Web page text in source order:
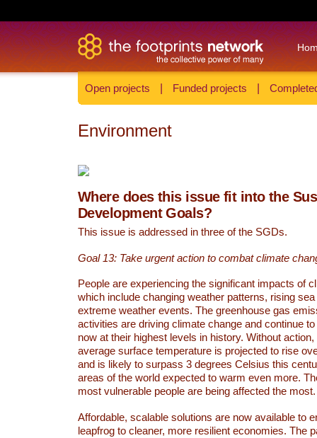
Open projects Funded projects
Environment
Where does this issue fit into the
Development Goals?
This issue is addressed in three of the SGDs.
Goal 13: Take urgent action to combat climate
People are experiencing the significant impacts of
which include changing weather patterns, rising
extreme weather events. The greenhouse gas
activities are driving climate change and continue
now at their highest levels in history. Without action,
average surface temperature is projected to rise
and is likely to surpass 3 degrees Celsius this
areas of the world expected to warm even more.
most vulnerable people are being affected the most.
Affordable, scalable solutions are now available to
leapfrog to cleaner, more resilient economies. The